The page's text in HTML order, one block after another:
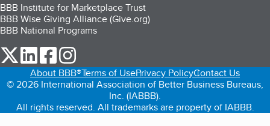
BBB Institute for Marketplace Trust
BBB Wise Giving Alliance (Give.org)
BBB National Programs
our Twitter (opens in a new tab)
our LinkedIn (opens in a new tab)
our Facebook (opens in a new tab)
About BBB®Terms of UsePrivacy PolicyContact Us
© 2026 International Association of Better Business Bureaus,
Inc. (IABBB).
All rights reserved. All trademarks are property of IABBB.